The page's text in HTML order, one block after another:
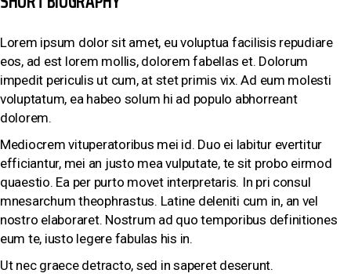
Lorem ipsum dolor sit amet, eu voluptua facilisis repudiare
eos, ad est lorem mollis, dolorem fabellas et. Dolorum
impedit periculis ut cum, at stet primis vix. Ad eum molesti
voluptatum, ea habeo solum hi ad populo abhorreant
dolorem.
Mediocrem vituperatoribus mei id. Duo ei labitur evertitur
efficiantur, mei an justo mea vulputate, te sit probo eirmod
quaestio. Ea per purto movet interpretaris. In pri consul
mnesarchum theophrastus. Latine deleniti cum in, an vel
nostro elaboraret. Nostrum ad quo temporibus definitiones
eum te, iusto legere fabulas his in.
Ut nec graece detracto, sed in saperet deserunt.